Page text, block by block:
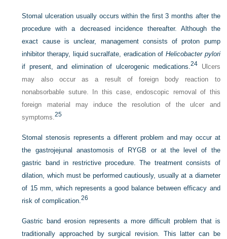
Stomal ulceration usually occurs within the first 3 months after the
procedure with a decreased incidence thereafter. Although the
exact cause is unclear, management consists of proton pump
inhibitor therapy, liquid sucralfate, eradication of Helicobacter pylori
if present, and elimination of ulcerogenic medications.24 Ulcers
may also occur as a result of foreign body reaction to
nonabsorbable suture. In this case, endoscopic removal of this
foreign material may induce the resolution of the ulcer and
symptoms.25
Stomal stenosis represents a different problem and may occur at
the gastrojejunal anastomosis of RYGB or at the level of the
gastric band in restrictive procedure. The treatment consists of
dilation, which must be performed cautiously, usually at a diameter
of 15 mm, which represents a good balance between efficacy and
risk of complication.26
Gastric band erosion represents a more difficult problem that is
traditionally approached by surgical revision. This latter can be